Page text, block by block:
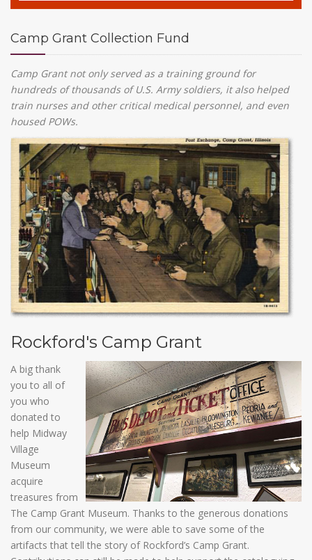
Camp Grant Collection Fund
Camp Grant not only served as a training ground for
hundreds of thousands of U.S. Army soldiers, it also helped
train nurses and other critical medical personnel, and even
housed POWs.
Rockford's Camp Grant
A big thank
you to all of
you who
donated to
help Midway
Village
Museum
acquire
treasures from
The Camp Grant Museum. Thanks to the generous donations
from our community, we were able to save some of the
artifacts that tell the story of Rockford’s Camp Grant.